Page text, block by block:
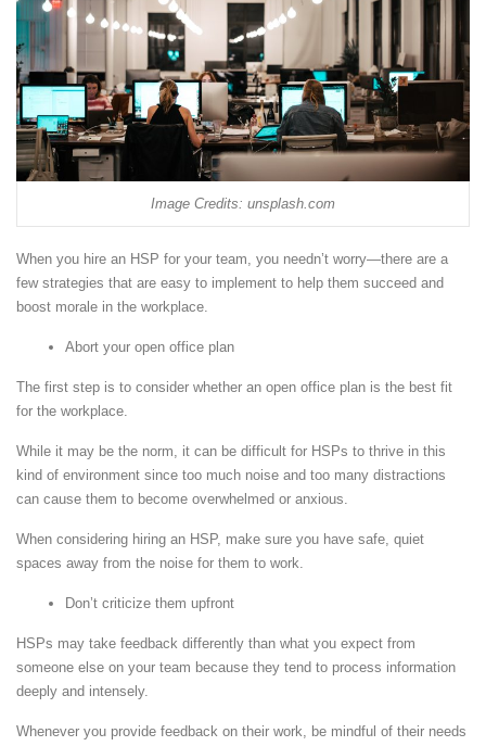
Image Credits: unsplash.com
When you hire an HSP for your team, you needn’t worry—there are a
few strategies that are easy to implement to help them succeed and
boost morale in the workplace.
Abort your open office plan
The first step is to consider whether an open office plan is the best fit
for the workplace.
While it may be the norm, it can be difficult for HSPs to thrive in this
kind of environment since too much noise and too many distractions
can cause them to become overwhelmed or anxious.
When considering hiring an HSP, make sure you have safe, quiet
spaces away from the noise for them to work.
Don’t criticize them upfront
HSPs may take feedback differently than what you expect from
someone else on your team because they tend to process information
deeply and intensely.
Whenever you provide feedback on their work, be mindful of their needs